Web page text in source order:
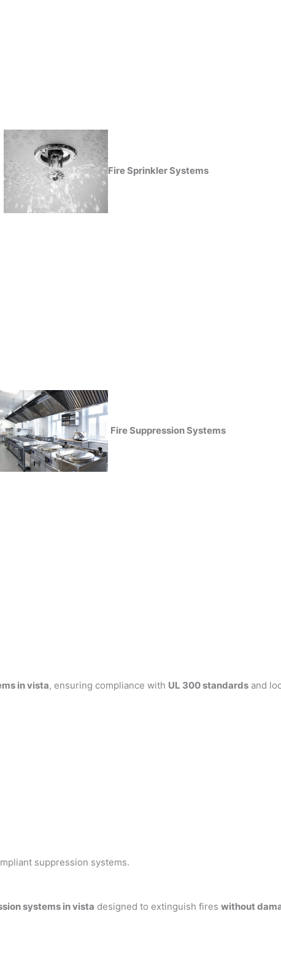
Fire Sprinkler Systems
Fire Suppression Systems
in vista, ensuring compliance with UL 300 standards and
suppression systems.
systems in vista designed to extinguish fires without